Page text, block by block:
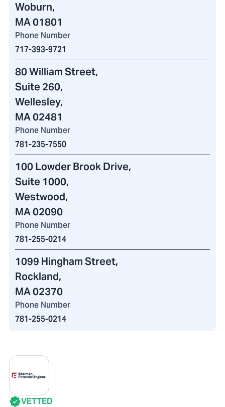
Woburn,
MA 01801
Phone Number
717-393-9721
80 William Street,
Suite 260,
Wellesley,
MA 02481
Phone Number
781-235-7550
100 Lowder Brook Drive,
Suite 1000,
Westwood,
MA 02090
Phone Number
781-255-0214
1099 Hingham Street,
Rockland,
MA 02370
Phone Number
781-255-0214
VETTED